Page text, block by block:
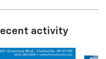
activity